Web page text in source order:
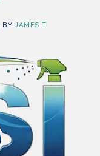
BY JAMES T